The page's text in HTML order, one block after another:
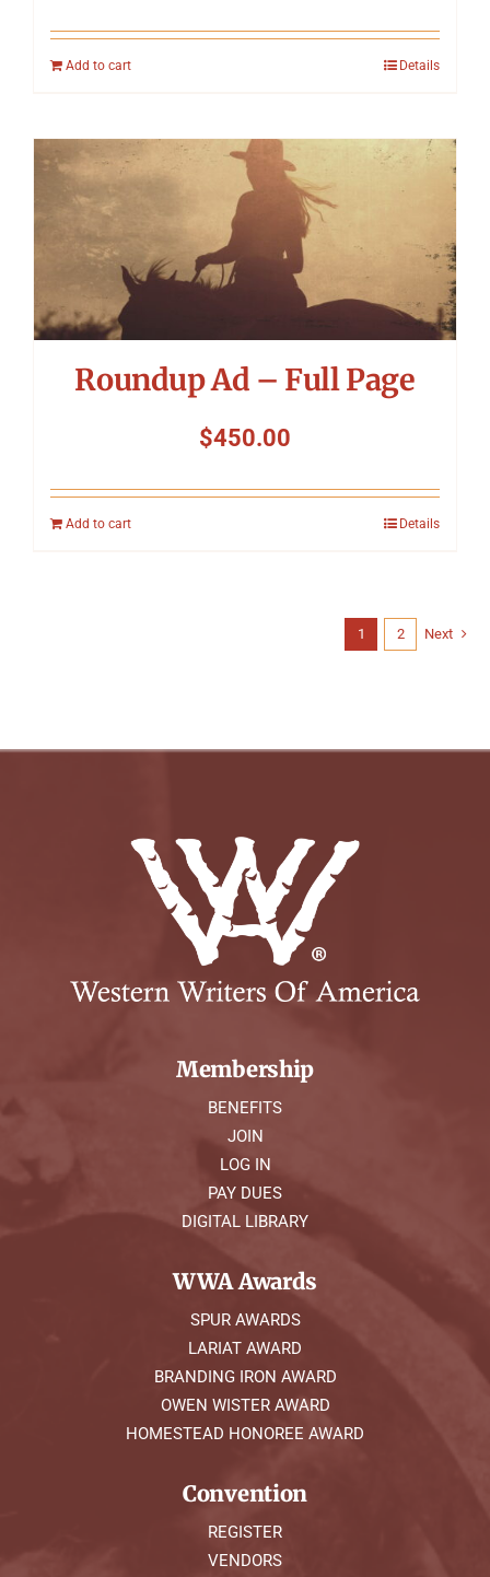
Add to cart Details
Roundup Ad – Full Page
$450.00
Add to cart Details
1 2 Next
Membership
BENEFITS
JOIN
LOG IN
PAY DUES
DIGITAL LIBRARY
WWA Awards
SPUR AWARDS
LARIAT AWARD
BRANDING IRON AWARD
OWEN WISTER AWARD
HOMESTEAD HONOREE AWARD
Convention
REGISTER
VENDORS